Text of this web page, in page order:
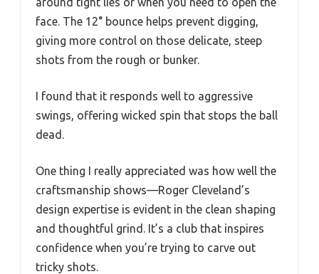
face. The 12° bounce helps prevent digging,
giving more control on those delicate, steep
shots from the rough or bunker.
I found that it responds well to aggressive
swings, offering wicked spin that stops the ball
dead.
One thing I really appreciated was how well the
craftsmanship shows—Roger Cleveland’s
design expertise is evident in the clean shaping
and thoughtful grind. It’s a club that inspires
confidence when you’re trying to carve out
tricky shots.